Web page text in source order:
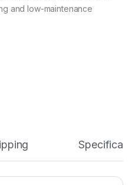
and low-maintenance